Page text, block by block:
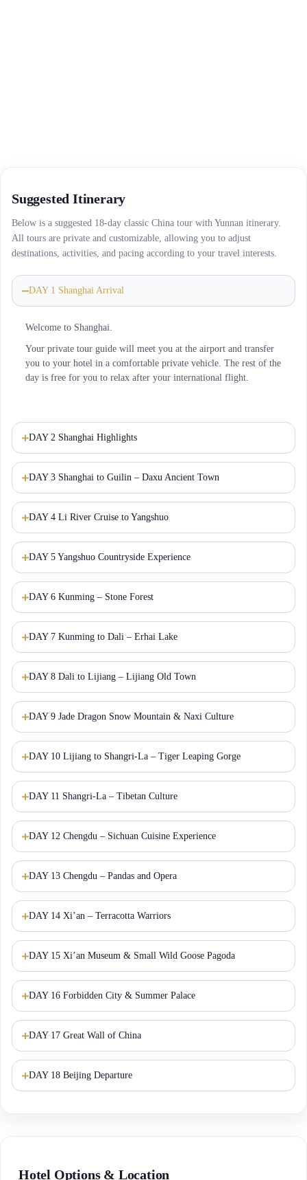
Suggested Itinerary
Below is a suggested 18-day classic China tour with Yunnan itinerary.
All tours are private and customizable, allowing you to adjust
destinations, activities, and pacing according to your travel interests.
DAY 1 Shanghai Arrival
Welcome to Shanghai.
Your private tour guide will meet you at the airport and transfer
you to your hotel in a comfortable private vehicle. The rest of the
day is free for you to relax after your international flight.
DAY 2 Shanghai Highlights
DAY 3 Shanghai to Guilin – Daxu Ancient Town
DAY 4 Li River Cruise to Yangshuo
DAY 5 Yangshuo Countryside Experience
DAY 6 Kunming – Stone Forest
DAY 7 Kunming to Dali – Erhai Lake
DAY 8 Dali to Lijiang – Lijiang Old Town
DAY 9 Jade Dragon Snow Mountain & Naxi Culture
DAY 10 Lijiang to Shangri-La – Tiger Leaping Gorge
DAY 11 Shangri-La – Tibetan Culture
DAY 12 Chengdu – Sichuan Cuisine Experience
DAY 13 Chengdu – Pandas and Opera
DAY 14 Xi’an – Terracotta Warriors
DAY 15 Xi’an Museum & Small Wild Goose Pagoda
DAY 16 Forbidden City & Summer Palace
DAY 17 Great Wall of China
DAY 18 Beijing Departure
Hotel Options & Location